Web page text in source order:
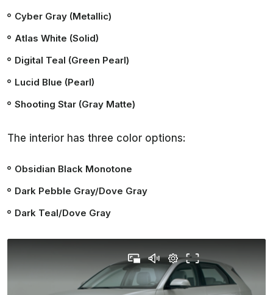
Cyber Gray (Metallic)
Atlas White (Solid)
Digital Teal (Green Pearl)
Lucid Blue (Pearl)
Shooting Star (Gray Matte)
The interior has three color options:
Obsidian Black Monotone
Dark Pebble Gray/Dove Gray
Dark Teal/Dove Gray